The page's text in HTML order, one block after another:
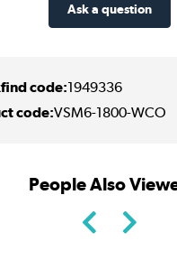
Ask a question
code:1949336
code:VSM6-1800-WCO
People Also